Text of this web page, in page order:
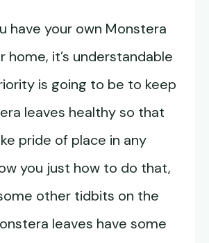
have your own Monstera
home, it’s understandable
is going to be to keep
leaves healthy so that
pride of place in any
you just how to do that,
other tidbits on the
leaves have some